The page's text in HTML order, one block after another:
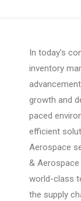
In today’s
inventory
growth and
paced
efficient
Aerospace
&
world-class
the supply